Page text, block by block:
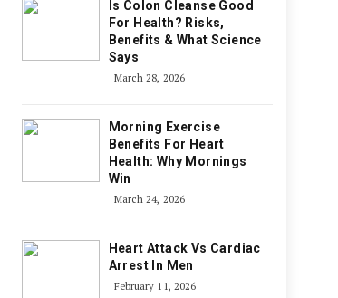
Is Colon Cleanse Good
For Health? Risks,
Benefits & What Science
Says
March 28, 2026
Morning Exercise
Benefits For Heart
Health: Why Mornings
Win
March 24, 2026
Heart Attack Vs Cardiac
Arrest In Men
February 11, 2026